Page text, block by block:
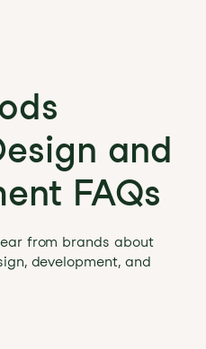
and
FAQs
from brands about
development, and